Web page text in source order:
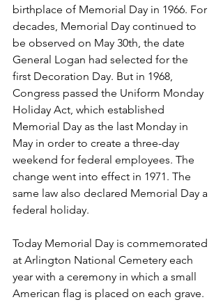
birthplace of Memorial Day in 1966. For
decades, Memorial Day continued to
be observed on May 30th, the date
General Logan had selected for the
first Decoration Day. But in 1968,
Congress passed the Uniform Monday
Holiday Act, which established
Memorial Day as the last Monday in
May in order to create a three-day
weekend for federal employees. The
change went into effect in 1971. The
same law also declared Memorial Day a
federal holiday.
Today Memorial Day is commemorated
at Arlington National Cemetery each
year with a ceremony in which a small
American flag is placed on each grave.